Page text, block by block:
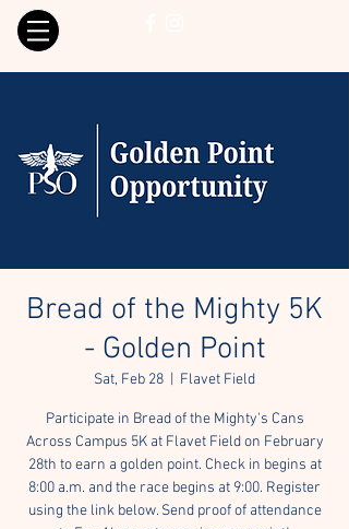
Bread of the Mighty 5K
- Golden Point
Sat, Feb 28 Flavet Field
Participate in Bread of the Mighty's Cans
Across Campus 5K at Flavet Field on February
28th to earn a golden point. Check in begins at
8:00 a.m. and the race begins at 9:00. Register
using the link below. Send proof of attendance